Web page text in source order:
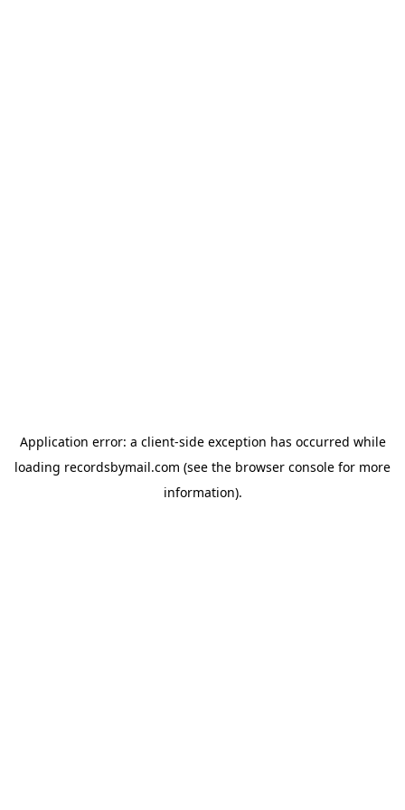
Application error: a client-side exception has occurred while
loading recordsbymail.com (see the browser console for more
information).